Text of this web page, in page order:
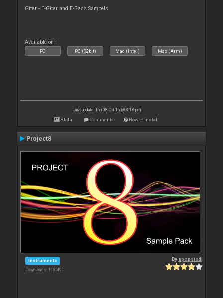
Gitar - E-Gitar and E-Bass Sampels
Available on :
PC PC (32bit) Mac (Intel) Mac (Arm)
Last update: Thu 08 Oct 15 @ 3:18 pm
Stats Comments How to install
Project8
Instruments
Downloads: 118 491
By apopsisdj